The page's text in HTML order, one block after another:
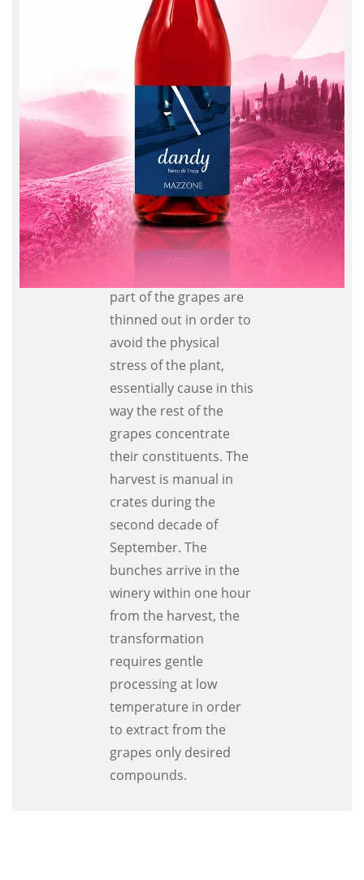
Immensus
This product was
obtained by the
fermentation of
Malvasia grape variety,
using innovative
techniques in
compliance with wine
making tradition.
During a period
part of the grapes are
thinned out in order to
avoid the physical
stress of the plant,
essentially cause in this
way the rest of the
grapes concentrate
their constituents. The
harvest is manual in
crates during the
second decade of
September. The
bunches arrive in the
winery within one hour
from the harvest, the
transformation
requires gentle
processing at low
temperature in order
to extract from the
grapes only desired
compounds.